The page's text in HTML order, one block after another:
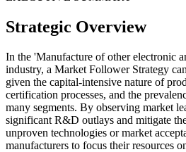
Strategic Overview
In the 'Manufacture of other electronic
industry, a Market Follower Strategy
given the capital-intensive nature of
certification processes, and the
many segments. By observing market
significant R&D outlays and mitigate
unproven technologies or market
manufacturers to focus their resources